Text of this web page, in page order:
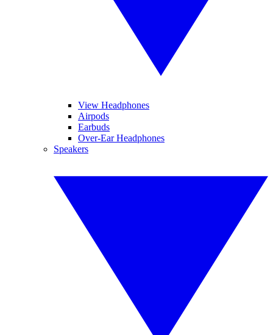
View Headphones
Airpods
Earbuds
Over-Ear Headphones
Speakers